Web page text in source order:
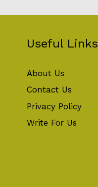
Useful Links
About Us
Contact Us
Privacy Policy
Write For Us